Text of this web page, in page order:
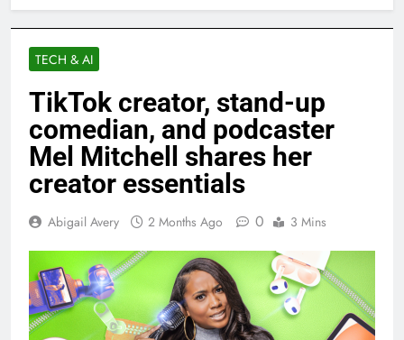
TECH & AI
TikTok creator, stand-up
comedian, and podcaster
Mel Mitchell shares her
creator essentials
Abigail Avery 2 Months Ago 0 3 Mins